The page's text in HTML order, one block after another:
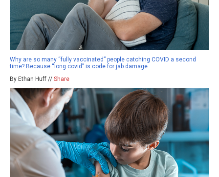
Why are so many “fully vaccinated” people catching COVID a second
time? Because “long covid” is code for jab damage
By Ethan Huff // Share